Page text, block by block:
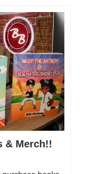
& Merch!!